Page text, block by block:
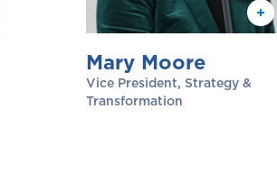
Mary Moore
Vice President, Strategy &
Transformation